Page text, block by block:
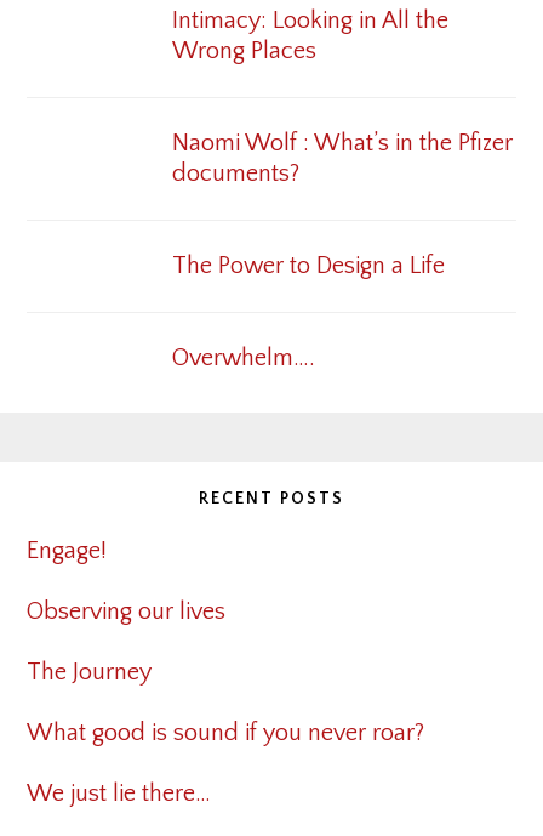
Intimacy: Looking in All the
Wrong Places
Naomi Wolf : What’s in the Pfizer
documents?
The Power to Design a Life
Overwhelm….
RECENT POSTS
Engage!
Observing our lives
The Journey
What good is sound if you never roar?
We just lie there…